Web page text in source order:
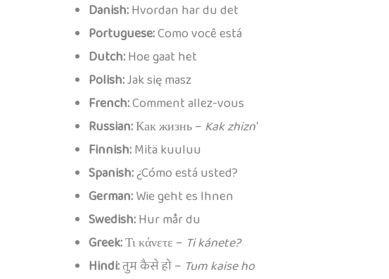
Danish:Hvordan har du det
Portuguese:Como você está
Dutch:Hoe gaat het
Polish:Jak się masz
French:Comment allez-vous
Russian:Как жизнь – Kak zhiznʹ
Finnish:Mitä kuuluu
Spanish:¿Cómo está usted?
German:Wie geht es Ihnen
Swedish:Hur mår du
Greek:Τι κάνετε – Ti kánete?
Hindi:तुम कैसे हो – Tum kaise ho